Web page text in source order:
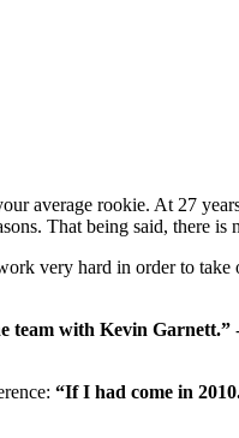
average rookie. At 27
That being said, there
very hard in order to
team with Kevin Garnett.”
“If I had come in